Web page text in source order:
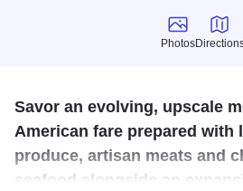
Photos
Photos
Directions
Savor an evolving, upscale
American fare prepared with
produce, artisan meats and
seafood alongside an